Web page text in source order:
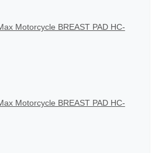
Motorcycle BREAST PAD HC-
Motorcycle BREAST PAD HC-